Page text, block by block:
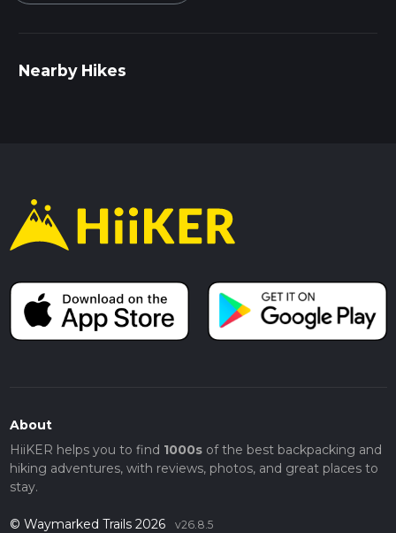
Nearby Hikes
About
HiiKER helps you to find 1000sof the best backpacking and
hiking adventures, with reviews, photos, and great places to
stay.
© Waymarked Trails 2026 v26.8.5